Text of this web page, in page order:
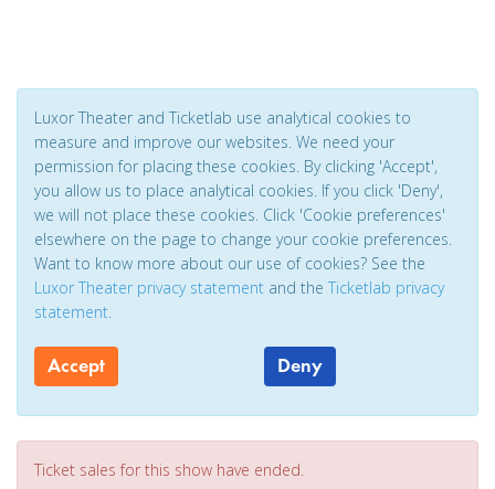
Luxor Theater and Ticketlab use analytical cookies to
measure and improve our websites. We need your
permission for placing these cookies. By clicking 'Accept',
you allow us to place analytical cookies. If you click 'Deny',
we will not place these cookies. Click 'Cookie preferences'
elsewhere on the page to change your cookie preferences.
Want to know more about our use of cookies? See the
Luxor Theater privacy statement and the Ticketlab privacy
statement.
Accept Deny
Ticket sales for this show have ended.